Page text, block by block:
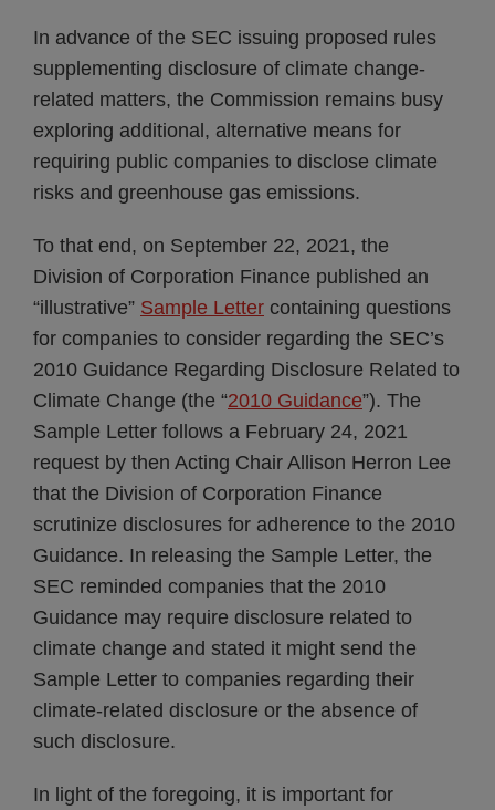
In advance of the SEC issuing proposed rules
supplementing disclosure of climate change-
related matters, the Commission remains busy
exploring additional, alternative means for
requiring public companies to disclose climate
risks and greenhouse gas emissions.
To that end, on September 22, 2021, the
Division of Corporation Finance published an
“illustrative” Sample Letter containing questions
for companies to consider regarding the SEC’s
2010 Guidance Regarding Disclosure Related to
Climate Change (the “2010 Guidance”). The
Sample Letter follows a February 24, 2021
request by then Acting Chair Allison Herron Lee
that the Division of Corporation Finance
scrutinize disclosures for adherence to the 2010
Guidance. In releasing the Sample Letter, the
SEC reminded companies that the 2010
Guidance may require disclosure related to
climate change and stated it might send the
Sample Letter to companies regarding their
climate-related disclosure or the absence of
such disclosure.
In light of the foregoing, it is important for